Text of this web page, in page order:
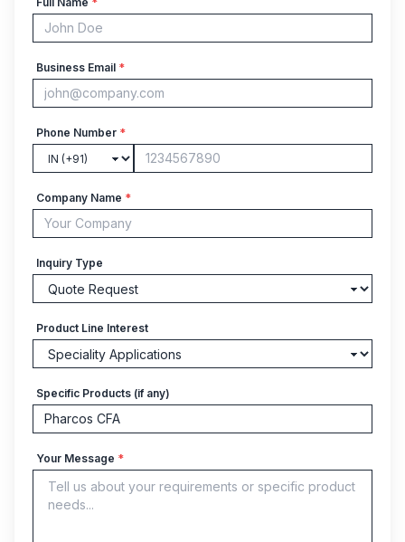
Business Email *
Phone Number *
Company Name *
Inquiry Type
Product Line Interest
Specific Products (if any)
Your Message *